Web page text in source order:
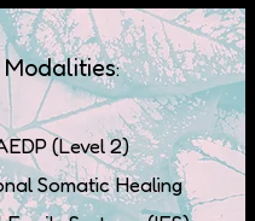
Modalities:
(Level 2)
Somatic Healing